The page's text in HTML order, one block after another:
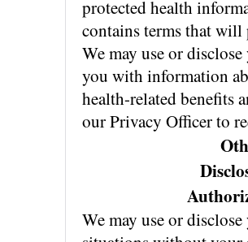
protected health
contains terms that
We may use or
you with information
health-related benefits
our Privacy Officer to
We may use or